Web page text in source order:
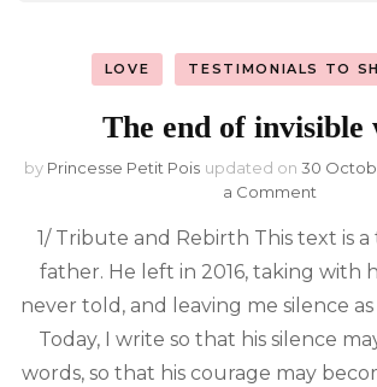
LOVE TESTIMONIALS TO
The end of invisible
by Princesse Petit Pois updated on 30
a Comment
end
of
wars
1/ Tribute and Rebirth This text is
father. He left in 2016, taking with
never told, and leaving me silence
Today, I write so that his silence
words, so that his courage may